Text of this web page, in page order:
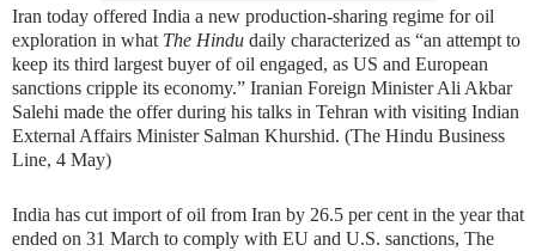
Iran today offered India a new production-sharing regime for oil
exploration in what The Hindu daily characterized as “an attempt to
keep its third largest buyer of oil engaged, as US and European
sanctions cripple its economy.” Iranian Foreign Minister Ali Akbar
Salehi made the offer during his talks in Tehran with visiting Indian
External Affairs Minister Salman Khurshid. (The Hindu Business
Line, 4 May)
India has cut import of oil from Iran by 26.5 per cent in the year that
ended on 31 March to comply with EU and U.S. sanctions, The